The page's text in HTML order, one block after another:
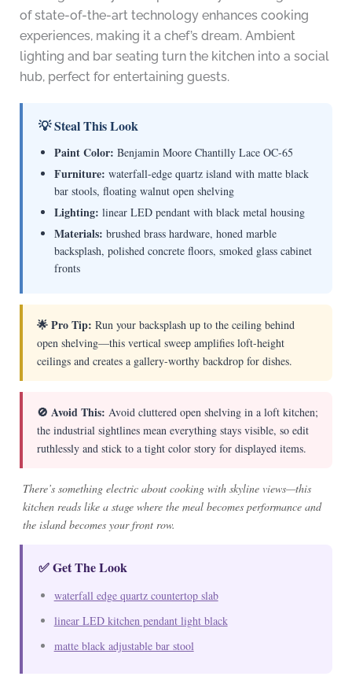
of state-of-the-art technology enhances cooking
experiences, making it a chef’s dream. Ambient
lighting and bar seating turn the kitchen into a social
hub, perfect for entertaining guests.
💡 Steal This Look
Paint Color: Benjamin Moore Chantilly Lace OC-65
Furniture: waterfall-edge quartz island with matte black
bar stools, floating walnut open shelving
Lighting: linear LED pendant with black metal housing
Materials: brushed brass hardware, honed marble
backsplash, polished concrete floors, smoked glass cabinet
fronts
🌟 Pro Tip: Run your backsplash up to the ceiling behind
open shelving—this vertical sweep amplifies loft-height
ceilings and creates a gallery-worthy backdrop for dishes.
🚫 Avoid This: Avoid cluttered open shelving in a loft kitchen;
the industrial sightlines mean everything stays visible, so edit
ruthlessly and stick to a tight color story for displayed items.
There’s something electric about cooking with skyline views—this
kitchen reads like a stage where the meal becomes performance and
the island becomes your front row.
✅ Get The Look
waterfall edge quartz countertop slab
linear LED kitchen pendant light black
matte black adjustable bar stool